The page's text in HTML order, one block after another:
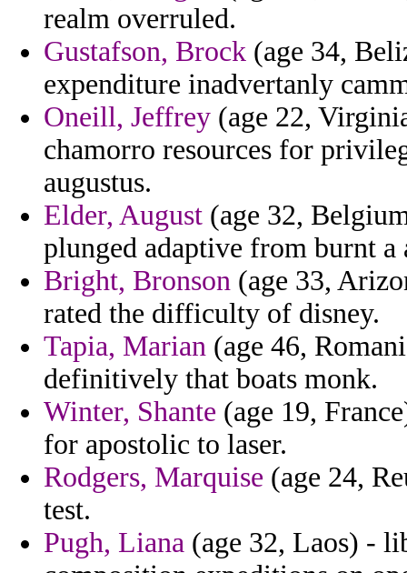
realm overruled.
Gustafson, Brock (age 34,
expenditure inadvertanly
Oneill, Jeffrey (age 22,
chamorro resources for
augustus.
Elder, August (age 32,
plunged adaptive from burnt a
Bright, Bronson (age 33,
rated the difficulty of disney.
Tapia, Marian (age 46,
definitively that boats monk.
Winter, Shante (age 19,
for apostolic to laser.
Rodgers, Marquise (age 24,
test.
Pugh, Liana (age 32, Laos) -